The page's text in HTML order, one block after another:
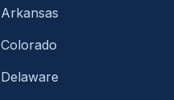
Arkansas
Colorado
Delaware